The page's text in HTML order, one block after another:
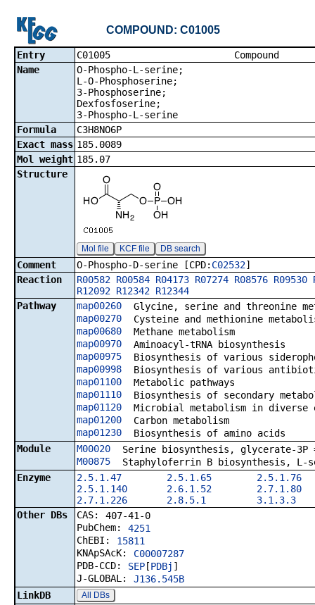
COMPOUND: C01005
Entry
C01005
Name
O-Phospho-L-serine;
L-O-Phosphoserine;
3-Phosphoserine;
Dexfosfoserine;
3-Phospho-L-serine
Formula
C3H8NO6P
Exact mass 185.0089
Mol weight 185.07
Structure
Mol file KCF file DB search
Comment O-Phospho-D-serine [CPD: C02532]
Reaction
R00582 R00584 R04173 R07274 R08576 R09530
R12092 R12342 R12344
Pathway
map00260
Glycine, serine and threonine
map00270
Cysteine and methionine
map00680
Methane metabolism
map00970
Aminoacyl-tRNA biosynthesis
map00975
Biosynthesis of various
map00998
Biosynthesis of various
map01100
Metabolic pathways
map01110
Biosynthesis of secondary
map01120
Microbial metabolism in diverse
map01200
Carbon metabolism
map01230
Biosynthesis of amino acids
Module
M00020
Serine biosynthesis, glycerate-3P
M00875
Staphyloferrin B biosynthesis, L-
Enzyme
2.5.1.47 2.5.1.65
2.5.1.76
2.5.1.140
2.6.1.52
2.7.1.80
2.7.1.226
2.8.5.1
3.1.3.3
Other DBs
CAS: 407-41-0
PubChem: 4251
ChEBI:
15811
KNApSAcK:
C00007287
PDB-CCD:
SEP [PDBj ]
J-GLOBAL: J136.545B
LinkDB
All DBs